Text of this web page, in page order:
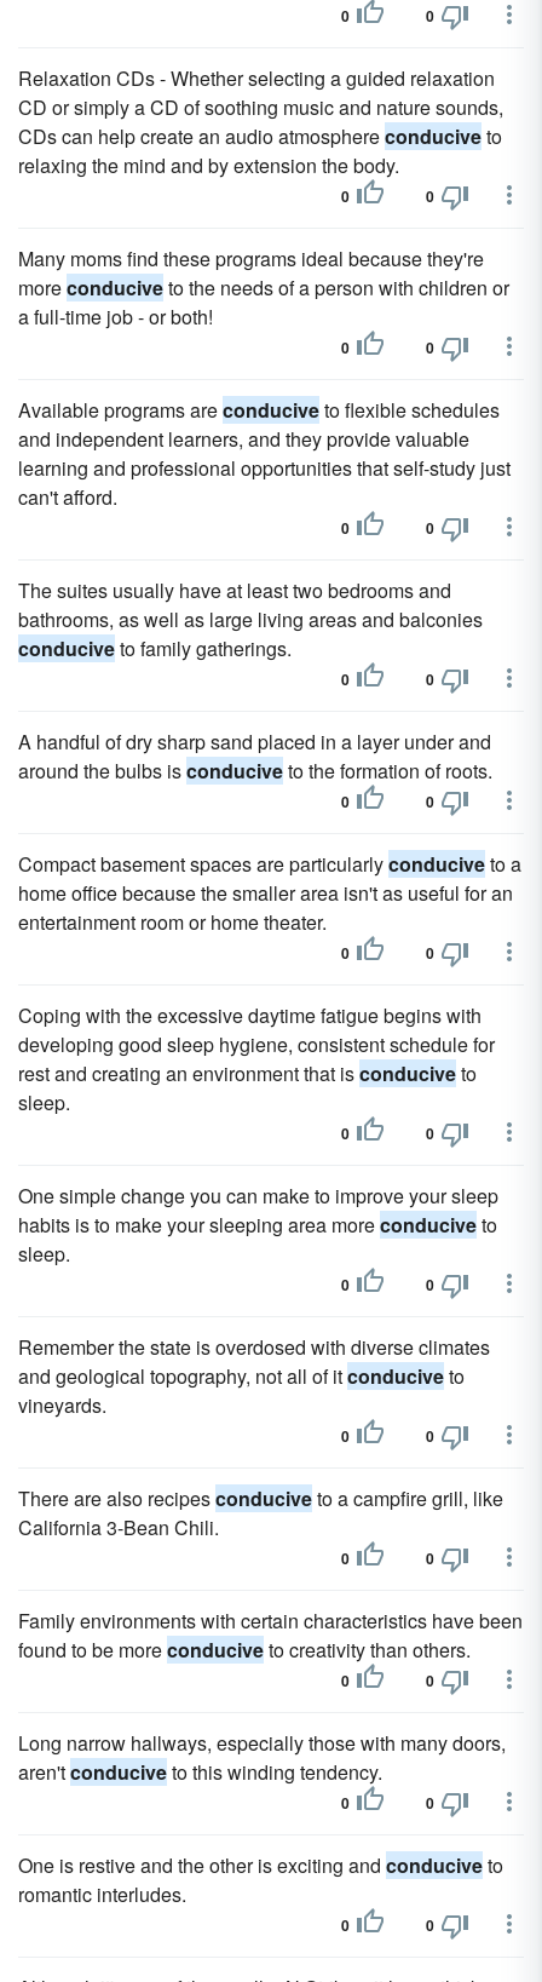
0 0
Relaxation CDs - Whether selecting a guided relaxation
CD or simply a CD of soothing music and nature sounds,
CDs can help create an audio atmosphereconduciveto
relaxing the mind and by extension the body.
0 0
Many moms find these programs ideal because they're
moreconduciveto the needs of a person with children or
a full-time job - or both!
0 0
Available programs areconduciveto flexible schedules
and independent learners, and they provide valuable
learning and professional opportunities that self-study just
can't afford.
0 0
The suites usually have at least two bedrooms and
bathrooms, as well as large living areas and balconies
conduciveto family gatherings.
0 0
A handful of dry sharp sand placed in a layer under and
around the bulbs isconduciveto the formation of roots.
0 0
Compact basement spaces are particularlyconduciveto a
home office because the smaller area isn't as useful for an
entertainment room or home theater.
0 0
Coping with the excessive daytime fatigue begins with
developing good sleep hygiene, consistent schedule for
rest and creating an environment that isconduciveto
sleep.
0 0
One simple change you can make to improve your sleep
habits is to make your sleeping area moreconduciveto
sleep.
0 0
Remember the state is overdosed with diverse climates
and geological topography, not all of itconduciveto
vineyards.
0 0
There are also recipesconduciveto a campfire grill, like
California 3-Bean Chili.
0 0
Family environments with certain characteristics have been
found to be moreconduciveto creativity than others.
0 0
Long narrow hallways, especially those with many doors,
aren'tconduciveto this winding tendency.
0 0
One is restive and the other is exciting and conduciveto
romantic interludes.
0 0